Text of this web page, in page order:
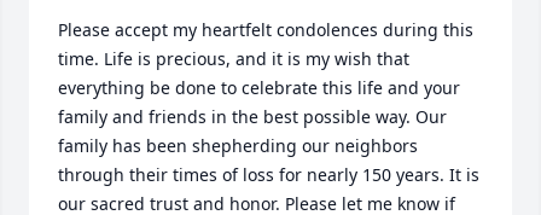
Please accept my heartfelt condolences during this
time. Life is precious, and it is my wish that
everything be done to celebrate this life and your
family and friends in the best possible way. Our
family has been shepherding our neighbors
through their times of loss for nearly 150 years. It is
our sacred trust and honor. Please let me know if